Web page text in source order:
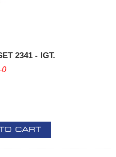
2341 - IGT.
0
CART